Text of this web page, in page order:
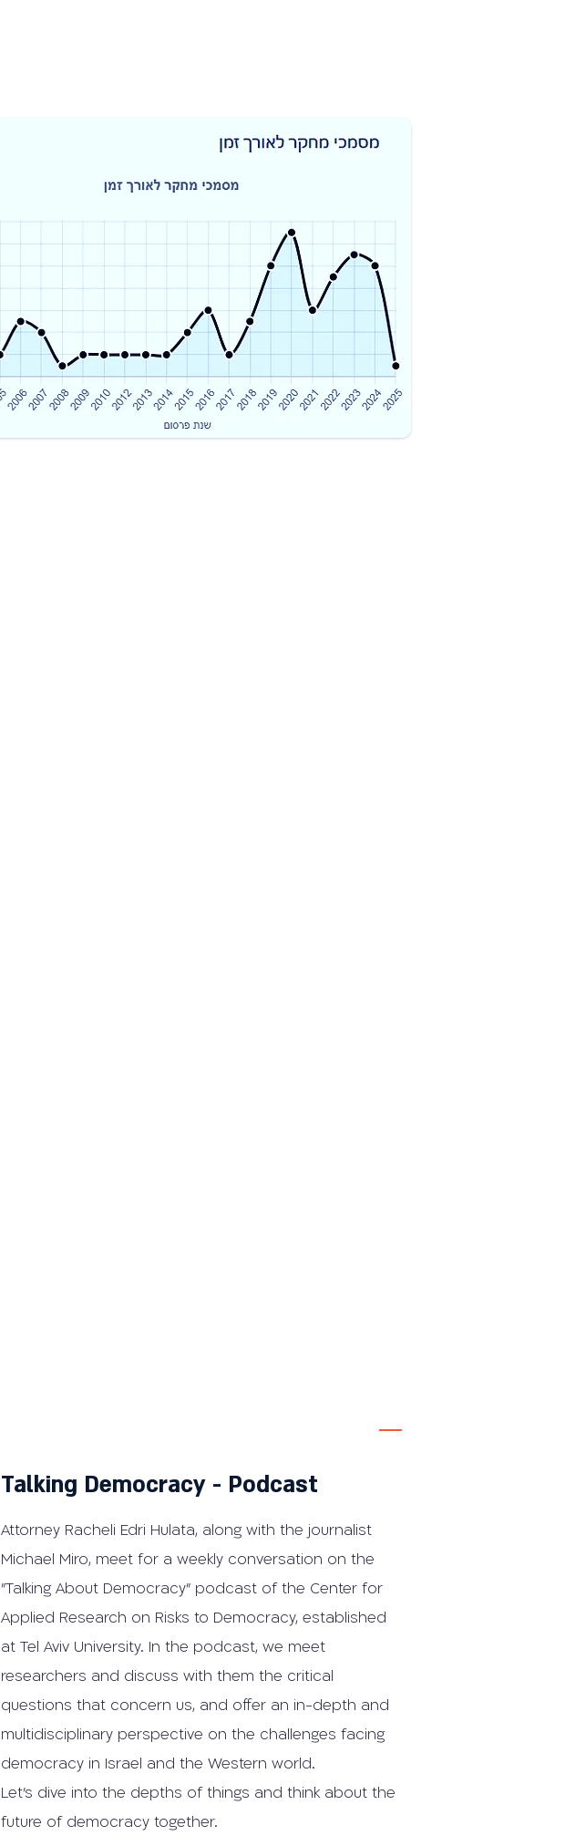
Talking Democracy - Podcast
Attorney Racheli Edri Hulata, along with the journalist
Michael Miro, meet for a weekly conversation on the
"Talking About Democracy" podcast of the Center for
Applied Research on Risks to Democracy, established
at Tel Aviv University. In the podcast, we meet
researchers and discuss with them the critical
questions that concern us, and offer an in-depth and
multidisciplinary perspective on the challenges facing
democracy in Israel and the Western world.
Let's dive into the depths of things and think about the
future of democracy together.